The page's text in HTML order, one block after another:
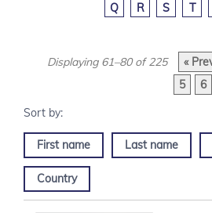
Q
R S T
Displaying 61–80 of 225 «
5
6
First name Last name
Country